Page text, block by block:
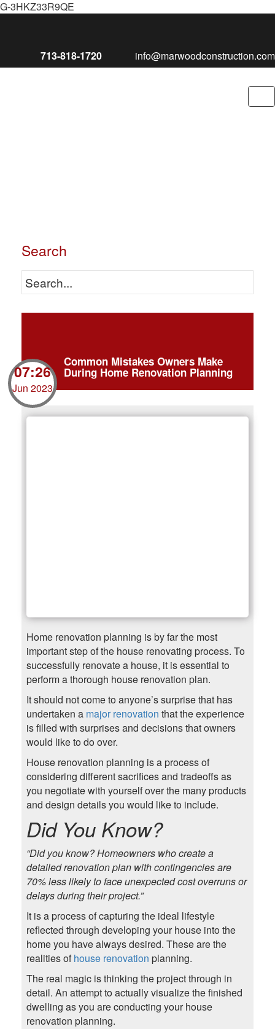
G-3HKZ33R9QE
713-818-1720 info@marwoodconstruction.com
Search
Common Mistakes Owners Make
During Home Renovation Planning
07:26
Jun 2023
Home renovation planning is by far the most
important step of the house renovating process. To
successfully renovate a house, it is essential to
perform a thorough house renovation plan.
It should not come to anyone’s surprise that has
undertaken a major renovation that the experience
is filled with surprises and decisions that owners
would like to do over.
House renovation planning is a process of
considering different sacrifices and tradeoffs as
you negotiate with yourself over the many products
and design details you would like to include.
Did You Know?
“Did you know? Homeowners who create a
detailed renovation plan with contingencies are
70% less likely to face unexpected cost overruns or
delays during their project.”
It is a process of capturing the ideal lifestyle
reflected through developing your house into the
home you have always desired. These are the
realities ofhouse renovation planning.
The real magic is thinking the project through in
detail. An attempt to actually visualize the finished
dwelling as you are conducting your house
renovation planning.